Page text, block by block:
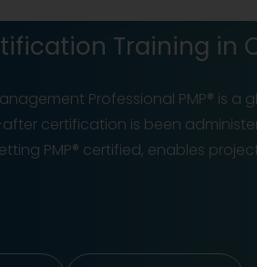
Training in
Professional PMP® is
certification is been
PMP® certified, enables